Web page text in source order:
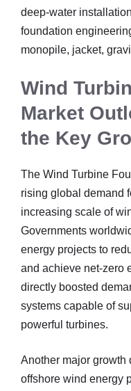
deep-water
foundation
monopile, jacket,
Wind
Market
the Key
The Wind Turbine
rising global demand
increasing scale of
Governments
energy projects to
and achieve net-zero
directly boosted
systems capable of
powerful turbines.
Another major growth
offshore wind energy